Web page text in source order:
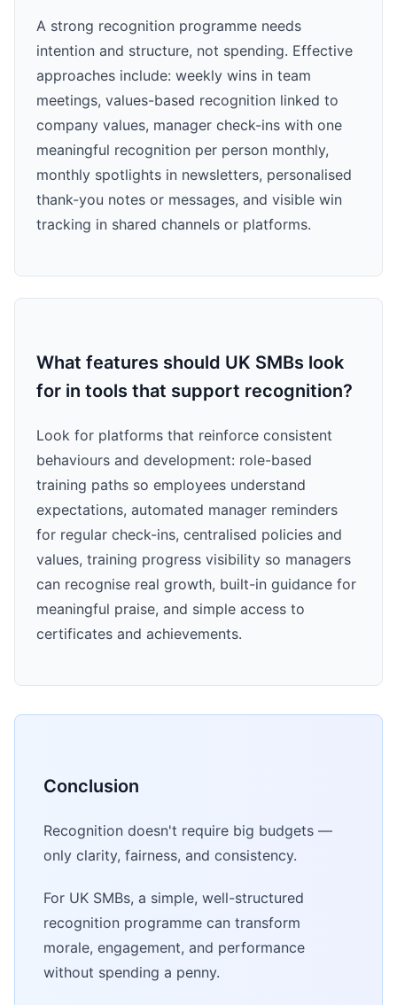
A strong recognition programme needs
intention and structure, not spending. Effective
approaches include: weekly wins in team
meetings, values-based recognition linked to
company values, manager check-ins with one
meaningful recognition per person monthly,
monthly spotlights in newsletters, personalised
thank-you notes or messages, and visible win
tracking in shared channels or platforms.
What features should UK SMBs look
for in tools that support recognition?
Look for platforms that reinforce consistent
behaviours and development: role-based
training paths so employees understand
expectations, automated manager reminders
for regular check-ins, centralised policies and
values, training progress visibility so managers
can recognise real growth, built-in guidance for
meaningful praise, and simple access to
certificates and achievements.
Conclusion
Recognition doesn't require big budgets —
only clarity, fairness, and consistency.
For UK SMBs, a simple, well-structured
recognition programme can transform
morale, engagement, and performance
without spending a penny.